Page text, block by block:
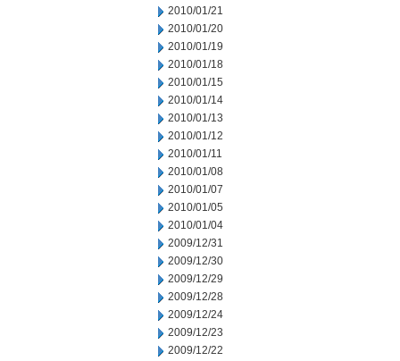
2010/01/21
2010/01/20
2010/01/19
2010/01/18
2010/01/15
2010/01/14
2010/01/13
2010/01/12
2010/01/11
2010/01/08
2010/01/07
2010/01/05
2010/01/04
2009/12/31
2009/12/30
2009/12/29
2009/12/28
2009/12/24
2009/12/23
2009/12/22